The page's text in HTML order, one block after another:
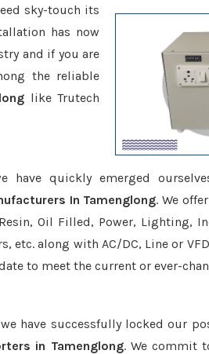
sky-touch its
has now
and if you are
the reliable
like Trutech
have quickly emerged
In Tamenglong. We
Oil Filled, Power, Lighting,
etc. along with AC/DC, Line or
to meet the current or ever-
have successfully locked our
in Tamenglong. We commit